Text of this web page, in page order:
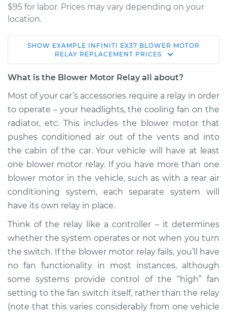
$95 for labor. Prices may vary depending on your
location.
2013 Infiniti EX37
V6-3.7L
Replacement
Estimate $197.03
Shop/Dealer Price $235.04 -$309.70
SHOW EXAMPLE INFINITI EX37 BLOWER MOTOR
RELAY REPLACEMENT PRICES
What is the Blower Motor Relay all about?
Most of your car’s accessories require a relay in order
to operate – your headlights, the cooling fan on the
radiator, etc. This includes the blower motor that
pushes conditioned air out of the vents and into
the cabin of the car. Your vehicle will have at least
one blower motor relay. If you have more than one
blower motor in the vehicle, such as with a rear air
conditioning system, each separate system will
have its own relay in place.
Think of the relay like a controller – it determines
whether the system operates or not when you turn
the switch. If the blower motor relay fails, you’ll have
no fan functionality in most instances, although
some systems provide control of the “high” fan
setting to the fan switch itself, rather than the relay
(note that this varies considerably from one vehicle